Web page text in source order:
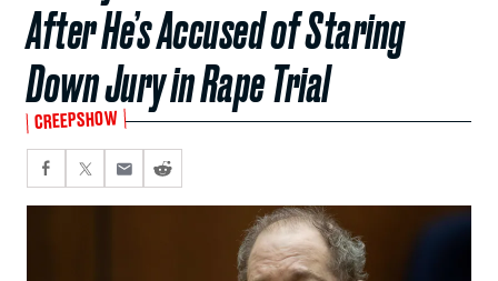
After He’s Accused of Staring
Down Jury in Rape Trial
CREEPSHOW